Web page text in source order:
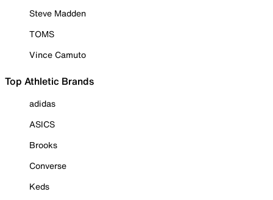
Steve Madden
TOMS
Vince Camuto
Top Athletic Brands
adidas
ASICS
Brooks
Converse
Keds